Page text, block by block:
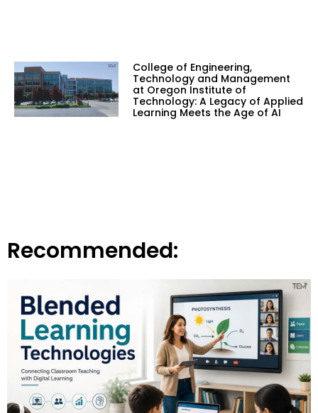
College of Engineering,
Technology and Management
at Oregon Institute of
Technology: A Legacy of Applied
Learning Meets the Age of AI
Recommended: